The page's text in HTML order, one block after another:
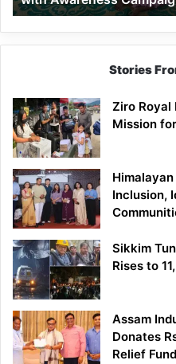
Stories
Ziro Royal
Mission
Inclusion,
Sikkim
Rises to
Assam
Donates
Relief Fund